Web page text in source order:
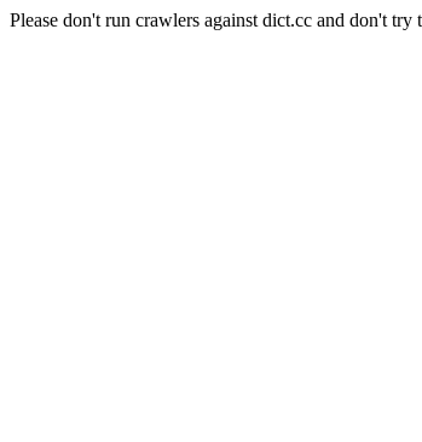
Please don't run crawlers against dict.cc and don't